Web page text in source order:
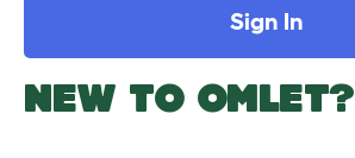
Sign In
NEW TO OMLET?